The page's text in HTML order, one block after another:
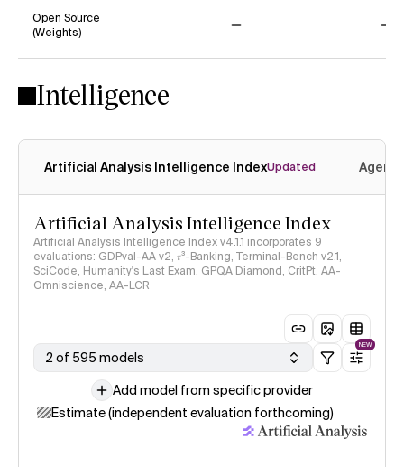
Open Source
(Weights)
Intelligence
Artificial Analysis Intelligence IndexUpdated
Artificial Analysis Intelligence Index
Artificial Analysis Intelligence Index v4.1.1 incorporates 9
evaluations: GDPval-AA v2, 𝜏³-Banking, Terminal-Bench v2.1,
SciCode, Humanity's Last Exam, GPQA Diamond, CritPt, AA-
Omniscience, AA-LCR
2 of 595 models
NEW
Add model from specific provider
Estimate (independent evaluation forthcoming)